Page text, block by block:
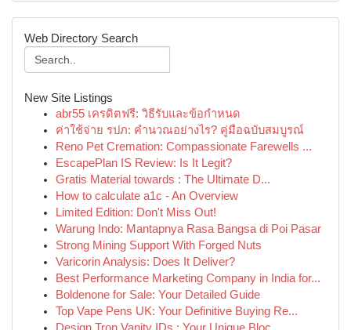
Web Directory Search
New Site Listings
abr55 เครดิตฟรี: วิธีรับและข้อกำหนด
ค่าใช้จ่าย รปภ: คำนวณอย่างไร? คู่มือฉบับสมบูรณ์
Reno Pet Cremation: Compassionate Farewells ...
EscapePlan IS Review: Is It Legit?
Gratis Material towards : The Ultimate D...
How to calculate a1c - An Overview
Limited Edition: Don't Miss Out!
Warung Indo: Mantapnya Rasa Bangsa di Poi Pasar
Strong Mining Support With Forged Nuts
Varicorin Analysis: Does It Deliver?
Best Performance Marketing Company in India for...
Boldenone for Sale: Your Detailed Guide
Top Vape Pens UK: Your Definitive Buying Re...